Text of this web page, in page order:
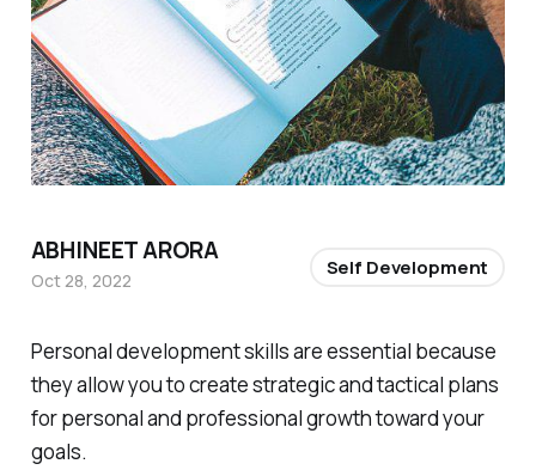
Personal development skills are essential because
they allow you to create strategic and tactical plans
for personal and professional growth toward your
goals.
ABHINEET ARORA
Oct 28, 2022
Self Development